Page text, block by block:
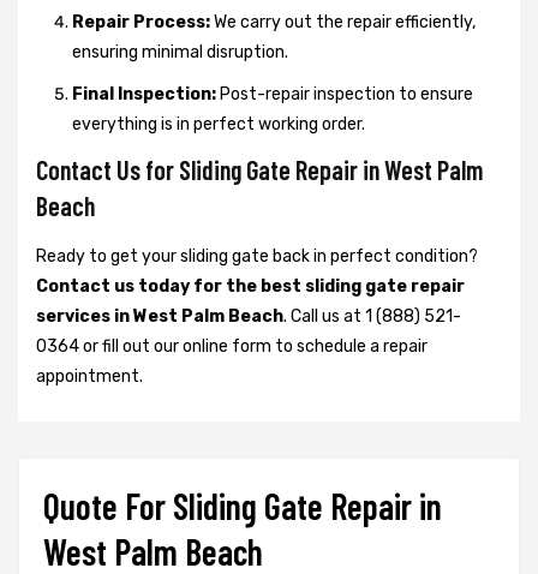
Repair Process:We carry out the repair efficiently,
ensuring minimal disruption.
Final Inspection: Post-repair inspection to ensure
everything is in perfect working order.
Contact Us for Sliding Gate Repair in West Palm
Beach
Ready to get your sliding gate back in perfect condition?
Contact us today for the best sliding gate repair
services in West Palm Beach. Call us at 1 (888) 521-
0364 or fill out our online form to schedule a repair
appointment.
Quote For Sliding Gate Repair in
West Palm Beach